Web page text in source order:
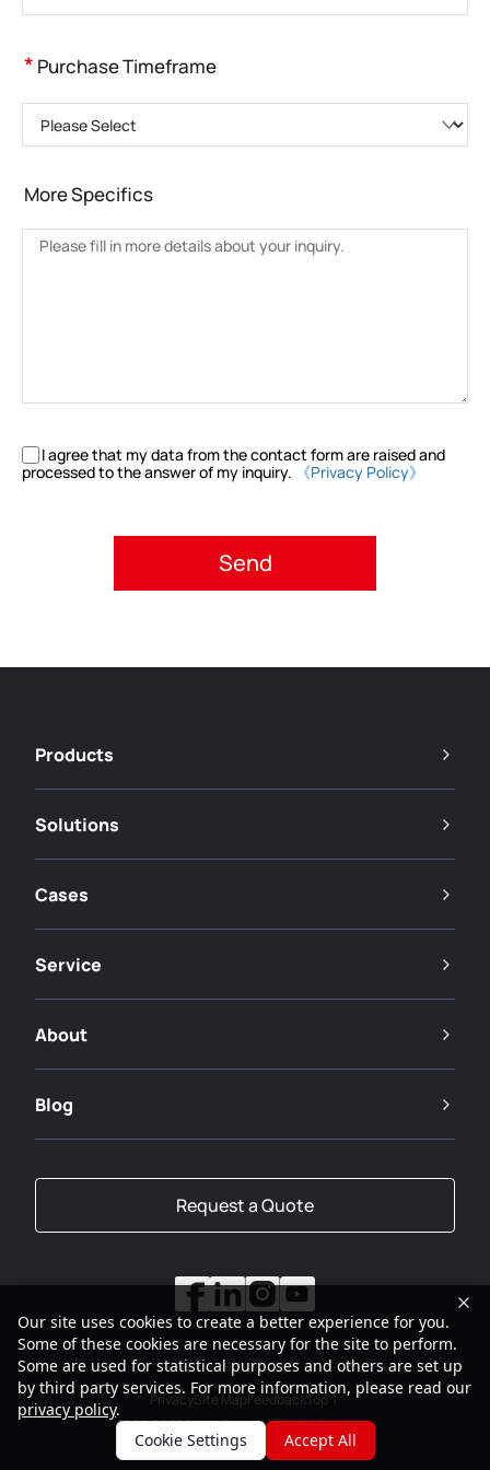
* Purchase Timeframe
More Specifics
I agree that my data from the contact form are raised and
processed to the answer of my inquiry.
《Privacy Policy》
Products
Solutions
Cases
Service
About
Blog
Request a Quote
2001-2026SANY Group All Rights Reserved
PrivacySite MapFeedbackTop
Our site uses cookies to create a better experience for you.
Some of these cookies are necessary for the site to perform.
Some are used for statistical purposes and others are set up
by third party services. For more information, please read our
privacy policy.
Cookie Settings
Accept All